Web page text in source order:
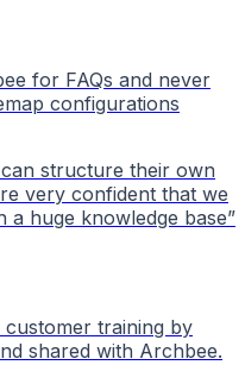
for FAQs and never
configurations
structure their own
very confident that we
a huge knowledge base”
customer training by
shared with Archbee.